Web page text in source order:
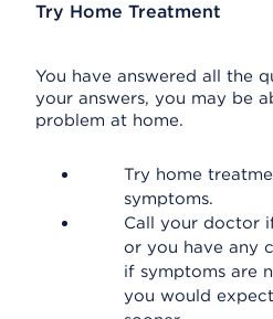
Try Home Treatment
You have answered all the
your answers, you may be
problem at home.
Try home
symptoms.
Call your doctor
or you have any
if symptoms are
you would